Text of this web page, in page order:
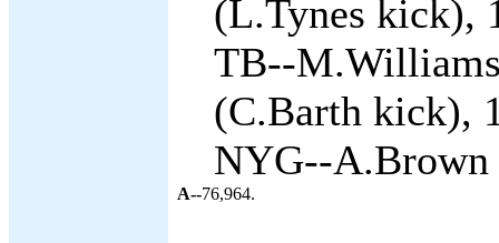
(L.Tynes kick),
TB--M.Williams
(C.Barth kick),
NYG--A.Brown
A--76,964.